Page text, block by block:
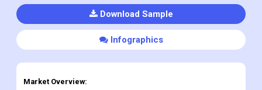
Download Sample
Infographics
Market Overview: